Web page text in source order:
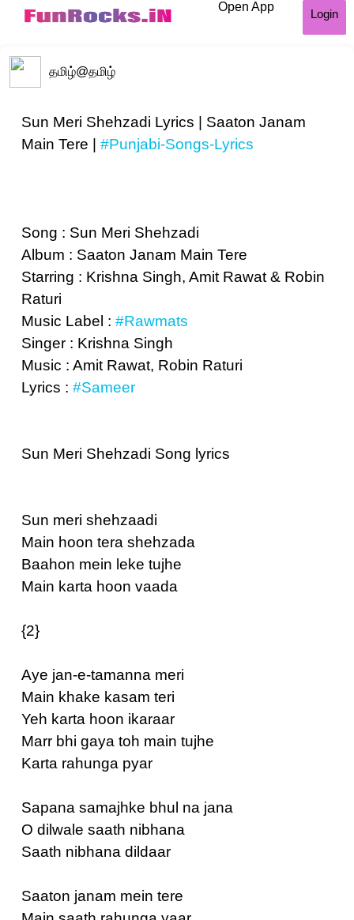
Open App
Login
தமிழ்@தமிழ்
Sun Meri Shehzadi Lyrics | Saaton Janam
Main Tere | #Punjabi-Songs-Lyrics
Song : Sun Meri Shehzadi
Album : Saaton Janam Main Tere
Starring : Krishna Singh, Amit Rawat & Robin
Raturi
Music Label : #Rawmats
Singer : Krishna Singh
Music : Amit Rawat, Robin Raturi
Lyrics : #Sameer
Sun Meri Shehzadi Song lyrics
Sun meri shehzaadi
Main hoon tera shehzada
Baahon mein leke tujhe
Main karta hoon vaada
{2}
Aye jan-e-tamanna meri
Main khake kasam teri
Yeh karta hoon ikaraar
Marr bhi gaya toh main tujhe
Karta rahunga pyar
Sapana samajhke bhul na jana
O dilwale saath nibhana
Saath nibhana dildaar
Saaton janam mein tere